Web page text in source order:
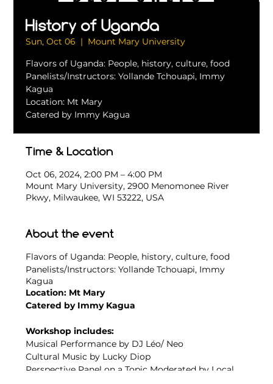
History of Uganda
Sun, Oct 06
  |
Mount Mary University
Flavors of Uganda: People, history, culture, food
Panelists/Instructors: Yollande Tchouapi, Immy
Kagua
Location: Mt Mary
Catered by Immy Kagua
Time & Location
Oct 06, 2024, 2:00 PM – 4:00 PM
Mount Mary University, 2900 Menomonee River
Pkwy, Milwaukee, WI 53222, USA
About the event
Flavors of Uganda: People, history, culture, food
Panelists/Instructors: Yollande Tchouapi, Immy
Kagua
Location: Mt Mary
Catered by Immy Kagua
Workshop includes:
Musical Performance by DJ Léo/ Neo
Cultural Music by Lucky Diop
Perspective Panel on a Topic Moderated by Local